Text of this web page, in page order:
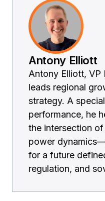
Antony Elliott
Antony Elliott, VP
leads regional
strategy. A
performance, he
the intersection
power
for a future
regulation, and